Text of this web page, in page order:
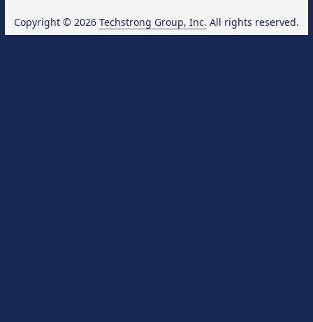
Copyright © 2026 Techstrong Group, Inc. All rights reserved.